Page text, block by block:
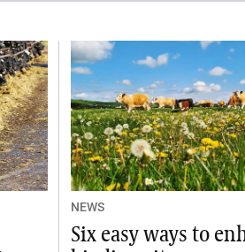
NEWS
Six easy ways to